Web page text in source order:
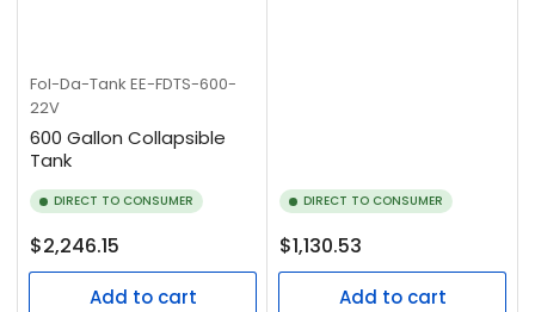
Fol-Da-Tank EE-FDTS-600-
22V
600 Gallon Collapsible
Tank
DIRECT TO CONSUMER
Regular
price
$2,246.15
Add to cart
DIRECT TO CONSUMER
Regular
price
$1,130.53
Add to cart